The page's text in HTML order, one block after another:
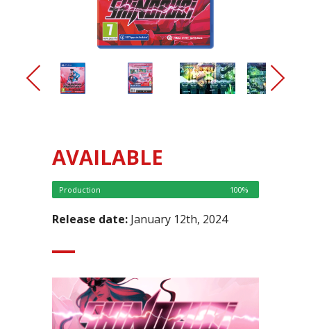
arrow_back_ios_new arrow_forward_ios
AVAILABLE
Production 100%
Release date: January 12th, 2024